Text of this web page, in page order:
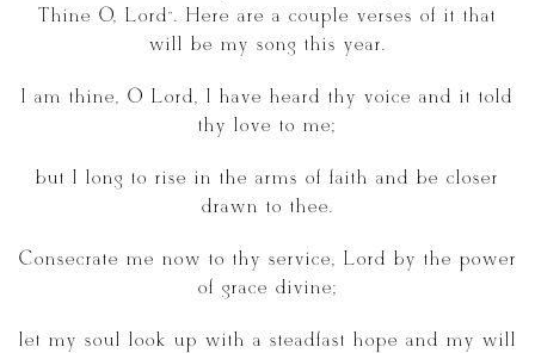
Thine O, Lord”. Here are a couple verses of it that
will be my song this year.
I am thine, O Lord, I have heard thy voice and it told
thy love to me;
but I long to rise in the arms of faith and be closer
drawn to thee.
Consecrate me now to thy service, Lord by the power
of grace divine;
let my soul look up with a steadfast hope and my will